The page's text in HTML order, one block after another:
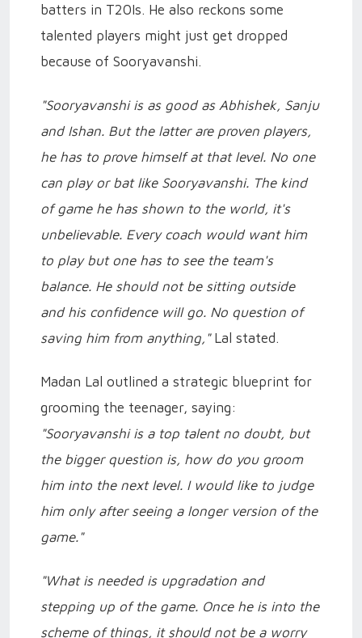
batters in T20Is. He also reckons some
talented players might just get dropped
because of Sooryavanshi.
"Sooryavanshi is as good as Abhishek, Sanju
and Ishan. But the latter are proven players,
he has to prove himself at that level. No one
can play or bat like Sooryavanshi. The kind
of game he has shown to the world, it's
unbelievable. Every coach would want him
to play but one has to see the team's
balance. He should not be sitting outside
and his confidence will go. No question of
saving him from anything,"Lal stated.
Madan Lal outlined a strategic blueprint for
grooming the teenager, saying:
"Sooryavanshi is a top talent no doubt, but
the bigger question is, how do you groom
him into the next level. I would like to judge
him only after seeing a longer version of the
game."
"What is needed is upgradation and
stepping up of the game. Once he is into the
scheme of things, it should not be a worry